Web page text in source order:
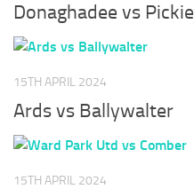
Donaghadee vs Pickie
15TH APRIL 2024
Ards vs Ballywalter
15TH APRIL 2024